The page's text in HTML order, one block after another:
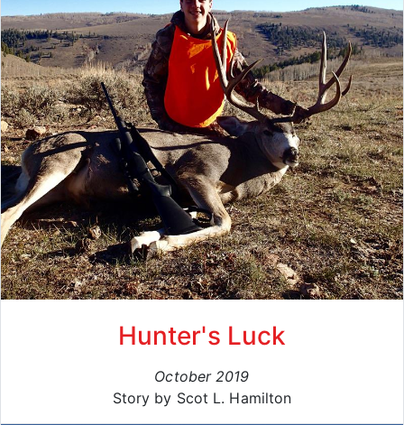
Hunter's Luck
October 2019
Story by Scot L. Hamilton